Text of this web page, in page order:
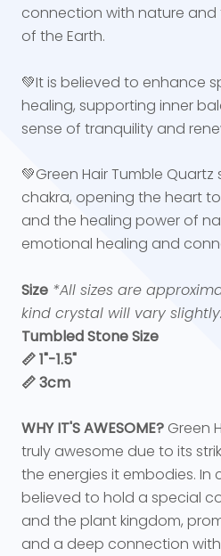
connection with nature and
of the Earth.
💚It is believed to enhance
healing, supporting inner
sense of tranquility and
💚Green Hair Tumble
chakra, opening the heart
and the healing power of
emotional healing and
Size *All sizes are
kind crystal will vary slightly.
Tumbled Stone Size
📏1"-1.5"
📏 3cm
WHY IT'S AWESOME? Green
truly awesome due to its
the energies it embodies. In
believed to hold a special
and the plant kingdom,
and a deep connection with